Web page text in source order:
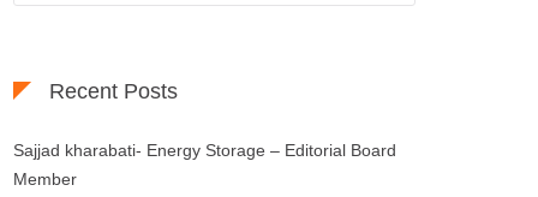
Recent Posts
Sajjad kharabati- Energy Storage – Editorial Board
Member